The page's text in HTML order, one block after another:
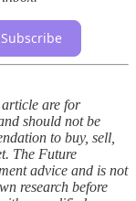
Subscribe
are for
should not be
to buy, sell,
The Future
advice and is not
research before